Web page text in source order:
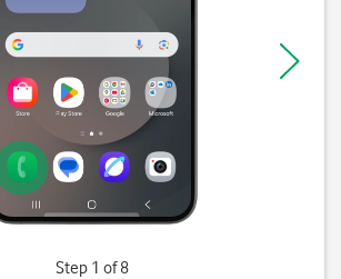
Step 1 of 8